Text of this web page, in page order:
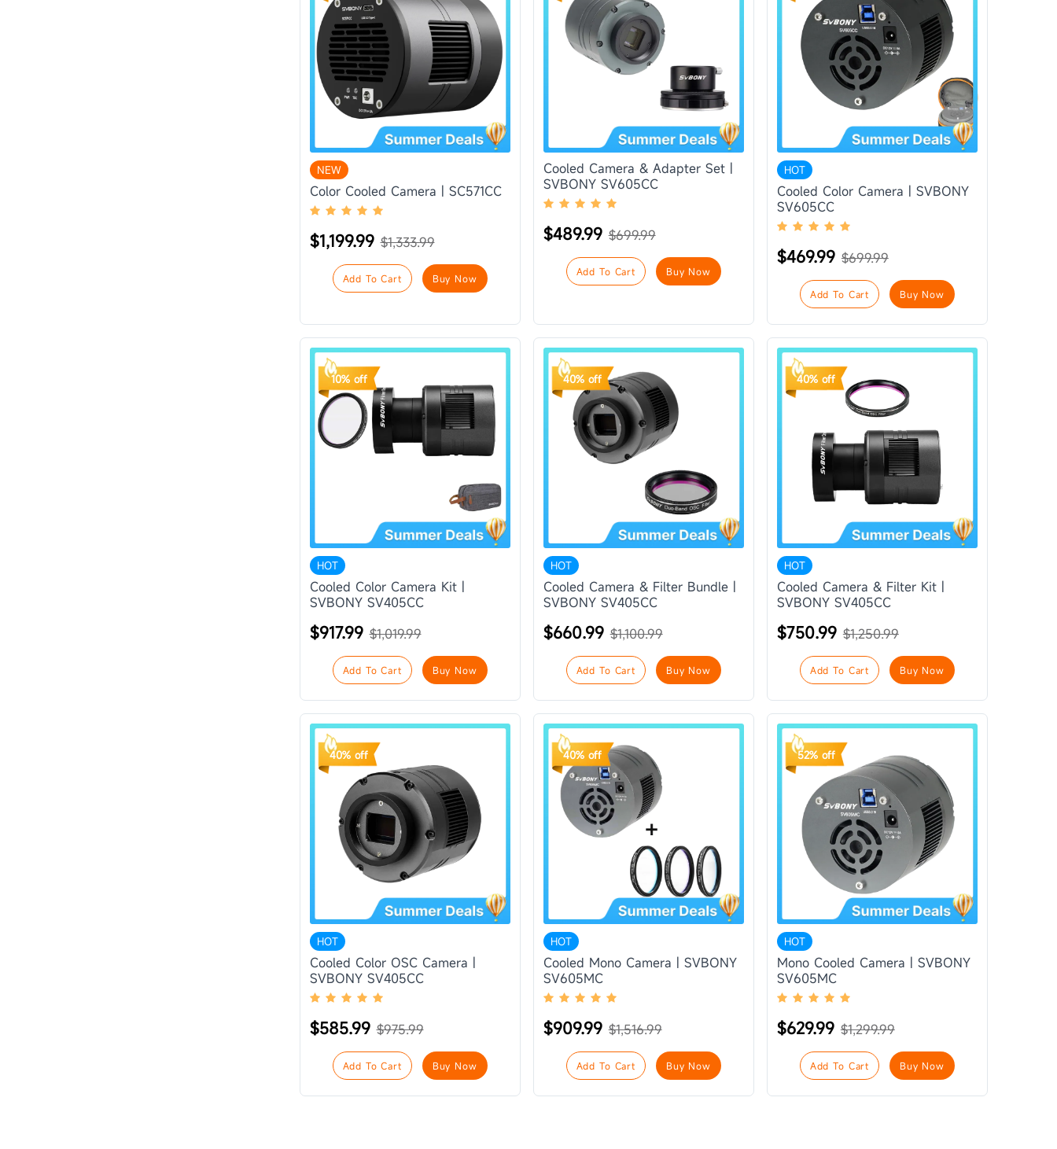
NEW
Color Cooled Camera | SC571CC
$1,199.99 $1,333.99
Add To Cart Buy Now
Cooled Camera & Adapter Set |
SVBONY SV605CC
$489.99 $699.99
Add To Cart Buy Now
HOT
Cooled Color Camera | SVBONY
SV605CC
$469.99 $699.99
Add To Cart Buy Now
10% off
HOT
Cooled Color Camera Kit |
SVBONY SV405CC
$917.99 $1,019.99
Add To Cart Buy Now
40% off
HOT
Cooled Camera & Filter Bundle |
SVBONY SV405CC
$660.99 $1,100.99
Add To Cart Buy Now
40% off
HOT
Cooled Camera & Filter Kit |
SVBONY SV405CC
$750.99 $1,250.99
Add To Cart Buy Now
40% off
HOT
Cooled Color OSC Camera |
SVBONY SV405CC
$585.99 $975.99
Add To Cart Buy Now
40% off
HOT
Cooled Mono Camera | SVBONY
SV605MC
$909.99 $1,516.99
Add To Cart Buy Now
52% off
HOT
Mono Cooled Camera | SVBONY
SV605MC
$629.99 $1,299.99
Add To Cart Buy Now